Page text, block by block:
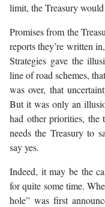
limit, the Treasury
Promises from the
reports they’re written
Strategies gave the
line of road schemes,
was over, that
But it was only an
had other priorities, the
needs the Treasury to
say yes.
Indeed, it may be the
for quite some time.
hole” was first